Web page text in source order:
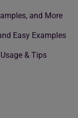
and More
Easy Examples
& Tips